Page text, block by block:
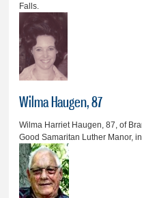
Falls.
Wilma Haugen, 87
Wilma Harriet Haugen, 87, of
Good Samaritan Luther Manor,